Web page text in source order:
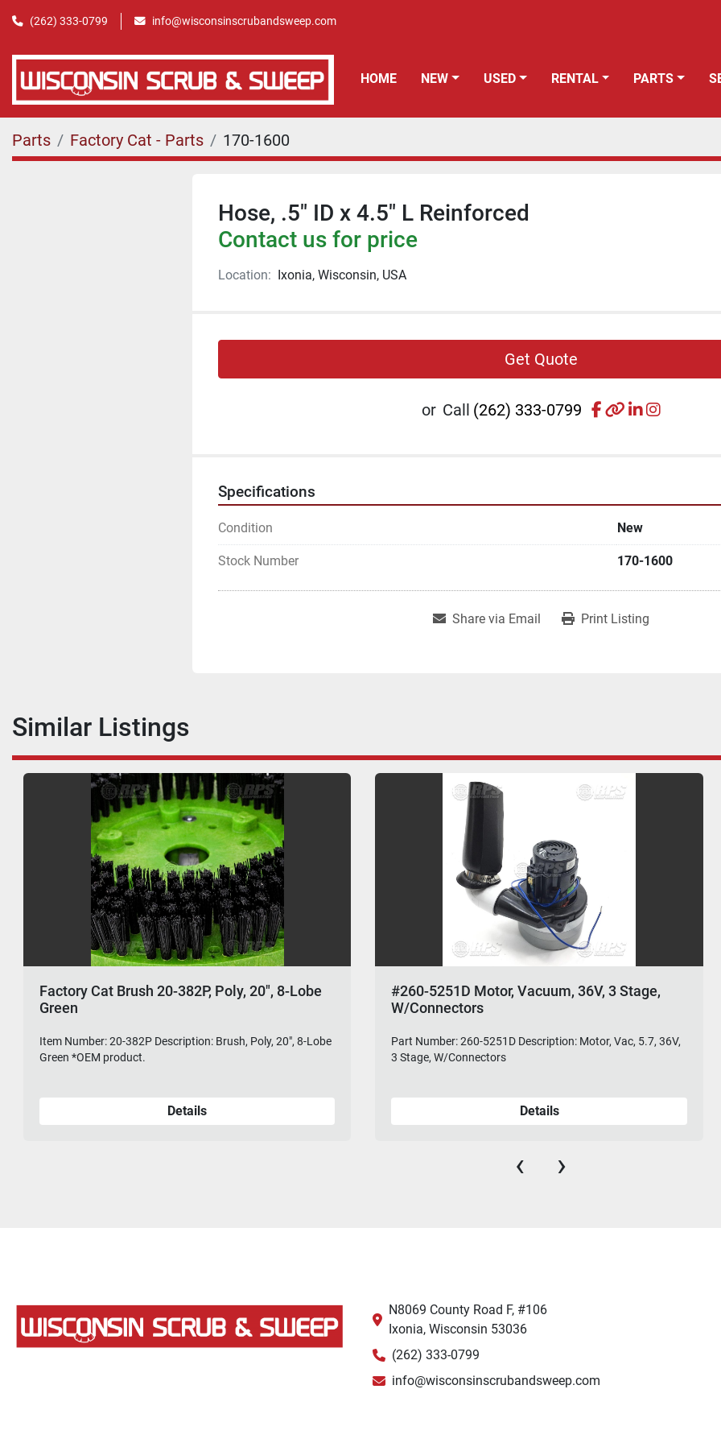
(262) 333-0799 info@wisconsinscrubandsweep.com
HOME NEW USED RENTAL PARTS
Parts Factory Cat - Parts 170-1600
Hose, .5" ID x 4.5" L Reinforced
Contact us for price
Location: Ixonia, Wisconsin, USA
Get Quote
or Call (262) 333-0799 facebook
otherlinkedin
Specifications
Condition New
Stock Number 170-1600
Share via Email Print Listing
Similar Listings
Factory Cat Brush 20-382P, Poly, 20", 8-Lobe
Green
Item Number: 20-382P Description: Brush, Poly, 20", 8-Lobe
Green *OEM product.
Details
#260-5251D Motor, Vacuum, 36V, 3 Stage,
W/Connectors
Part Number: 260-5251D Description: Motor, Vac, 5.7, 36V,
3 Stage, W/Connectors
Details
‹ ›
N8069 County Road F, #106
Ixonia, Wisconsin 53036
(262) 333-0799
info@wisconsinscrubandsweep.com